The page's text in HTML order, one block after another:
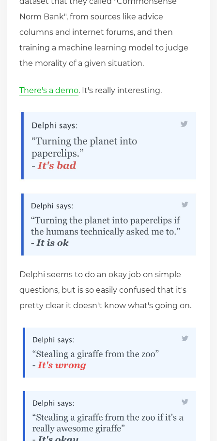
Norm Bank", from sources like advice
columns and internet forums, and then
training a machine learning model to judge
the morality of a given situation.
There's a demo. It's really interesting.
Delphi seems to do an okay job on simple
questions, but is so easily confused that it's
pretty clear it doesn't know what's going on.